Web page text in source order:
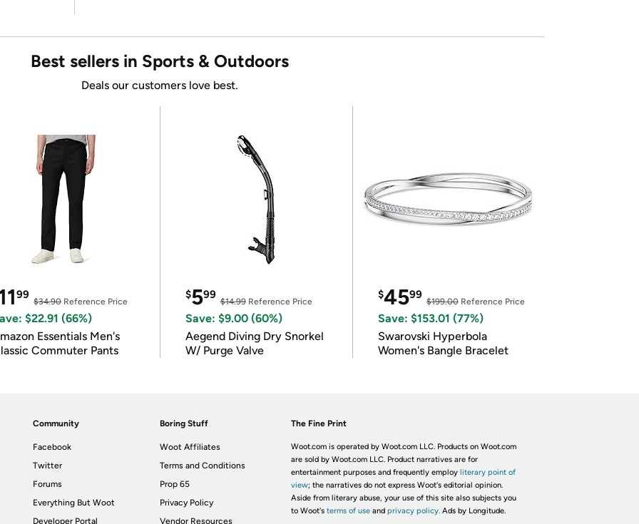
Best sellers in Sports & Outdoors
Deals our customers love best.
99
$34.90Reference Price
$22.91 (66%)
Essentials Men's
Commuter Pants
$599
$14.99Reference Price
Save: $9.00 (60%)
Aegend Diving Dry Snorkel
W/ Purge Valve
$4599
$199.00Reference Price
Save: $153.01 (77%)
Swarovski Hyperbola
Women's Bangle Bracelet
Community
Facebook
Twitter
Forums
Everything But Woot
Developer Portal
Boring Stuff
Woot Affiliates
Terms and Conditions
Prop 65
Privacy Policy
Vendor Resources
The Fine Print
Woot.com is operated by Woot.com LLC. Products on Woot.com
are sold by Woot.com LLC. Product narratives are for
entertainment purposes and frequently employ literary point of
view; the narratives do not express Woot's editorial opinion.
Aside from literary abuse, your use of this site also subjects you
to Woot's terms of useand privacy policy. Ads by Longitude.